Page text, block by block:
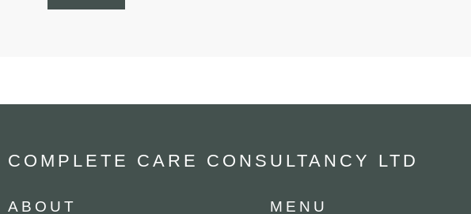
COMPLETE CARE CONSULTANCY LTD
ABOUT MENU